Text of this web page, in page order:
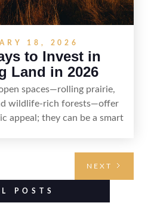
18, 2026
to Invest in
Land in 2026
spaces—rolling prairie,
wildlife-rich forests—offer
appeal; they can be a smart
in Wyoming land is about
appeal with due diligence.
NEXT
POSTS